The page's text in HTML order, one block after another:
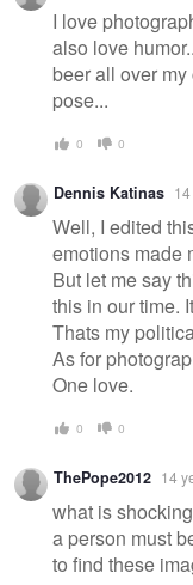
I love
also love
beer all over
pose...
0 0
Dennis Katinas
Well, I edited
emotions made
But let me say
this in our time.
Thats my
As for
One love.
0 0
ThePope2012 14
what is
a person must
to find these